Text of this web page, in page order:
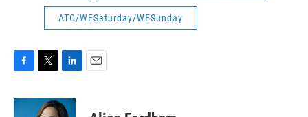
ATC/WESaturday/WESunday
c
i
t
n
k